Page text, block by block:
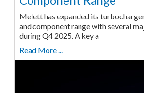
Melett has expanded its
and component range with several
during Q4 2025. A key a
Read More ...